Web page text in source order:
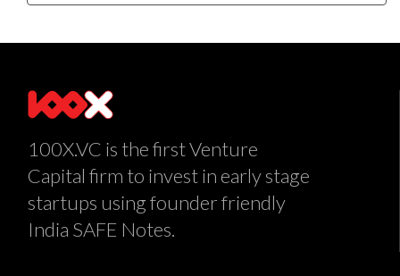
100X.VC is the first Venture
Capital firm to invest in early stage
startups using founder friendly
India SAFE Notes.